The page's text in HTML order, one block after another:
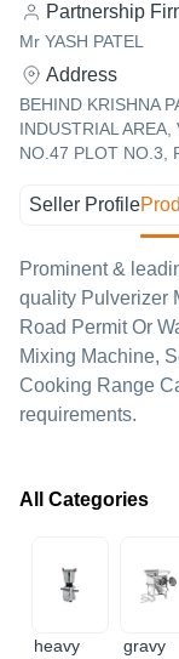
Partnership
Mr YASH PATEL
Address
BEHIND KRISHNA
INDUSTRIAL
NO.47 PLOT NO.3,
Seller Profile
Prominent &
quality Pulverizer
Road Permit Or
Mixing Machine,
Cooking Range
requirements.
All Categories
heavy
gravy